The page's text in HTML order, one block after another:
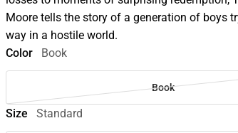
Moore tells the story of a generation of boys
way in a hostile world.
Color
Book
Book
Size Standard